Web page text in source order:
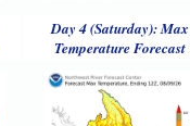
Day 4 (Saturday): Max
Temperature Forecast